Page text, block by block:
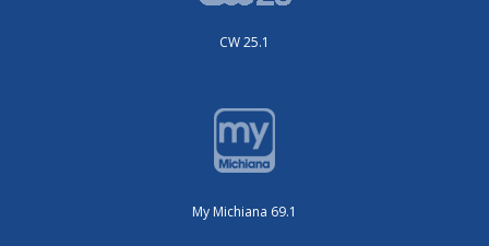
CW 25.1
My Michiana 69.1